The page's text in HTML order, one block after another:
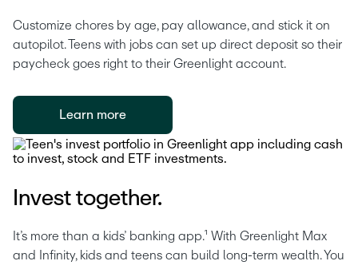
Customize chores by age, pay allowance, and stick it on
autopilot. Teens with jobs can set up direct deposit so their
paycheck goes right to their Greenlight account.
Learn more
Invest together.
It’s more than a kids’ banking app.¹ With Greenlight Max
and Infinity, kids and teens can build long-term wealth. You